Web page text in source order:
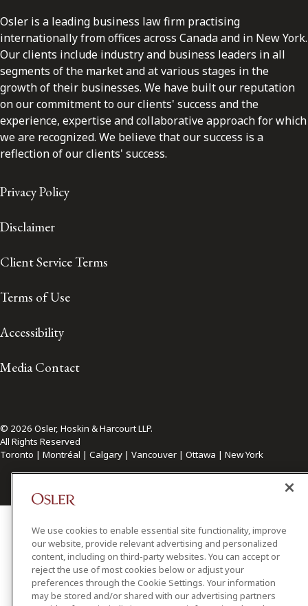
Osler is a leading business law firm practising
internationally from offices across Canada and in New York.
Our clients include industry and business leaders in all
segments of the market and at various stages in the
growth of their businesses. We have built our reputation
on our commitment to our clients' success and the
experience, expertise and collaborative approach for which
we are recognized. We believe that our success is a
reflection of our clients' success.
Privacy Policy
Disclaimer
Client Service Terms
Terms of Use
Accessibility
Media Contact
© 2026 Osler, Hoskin & Harcourt LLP.
All Rights Reserved
Toronto | Montréal | Calgary | Vancouver | Ottawa | New York
We use cookies to enable essential site functionality, improve
our website, provide relevant advertising and personalized
content, including on third-party websites. You can accept or
reject the use of most cookies below or adjust your
preferences through the Cookie Settings. Your information
may be stored and/or shared with our advertising partners